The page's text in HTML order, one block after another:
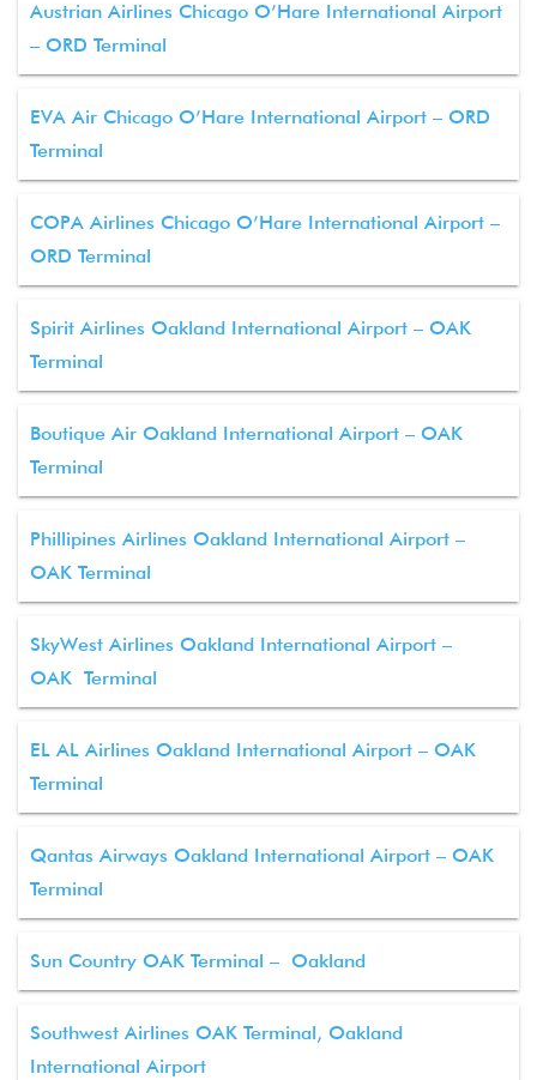
Austrian Airlines Chicago O’Hare International Airport
– ORD Terminal
EVA Air Chicago O’Hare International Airport – ORD
Terminal
COPA Airlines Chicago O’Hare International Airport –
ORD Terminal
Spirit Airlines Oakland International Airport – OAK
Terminal
Boutique Air Oakland International Airport – OAK
Terminal
Phillipines Airlines Oakland International Airport –
OAK Terminal
SkyWest Airlines Oakland International Airport –
OAK Terminal
EL AL Airlines Oakland International Airport – OAK
Terminal
Qantas Airways Oakland International Airport – OAK
Terminal
Sun Country OAK Terminal – Oakland
Southwest Airlines OAK Terminal, Oakland
International Airport